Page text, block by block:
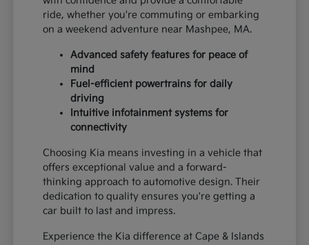
ride, whether you're commuting or embarking
on a weekend adventure near Mashpee, MA.
Advanced safety features for peace of
mind
Fuel-efficient powertrains for daily
driving
Intuitive infotainment systems for
connectivity
Choosing Kia means investing in a vehicle that
offers exceptional value and a forward-
thinking approach to automotive design. Their
dedication to quality ensures you're getting a
car built to last and impress.
Experience the Kia difference at Cape & Islands